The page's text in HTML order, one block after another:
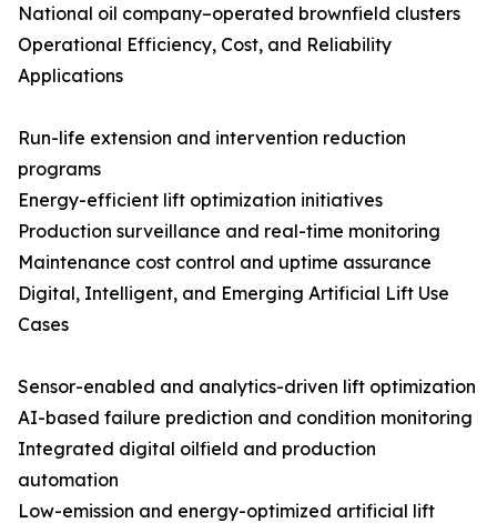
National oil company–operated brownfield clusters
Operational Efficiency, Cost, and Reliability
Applications
Run-life extension and intervention reduction
programs
Energy-efficient lift optimization initiatives
Production surveillance and real-time monitoring
Maintenance cost control and uptime assurance
Digital, Intelligent, and Emerging Artificial Lift Use
Cases
Sensor-enabled and analytics-driven lift optimization
AI-based failure prediction and condition monitoring
Integrated digital oilfield and production
automation
Low-emission and energy-optimized artificial lift